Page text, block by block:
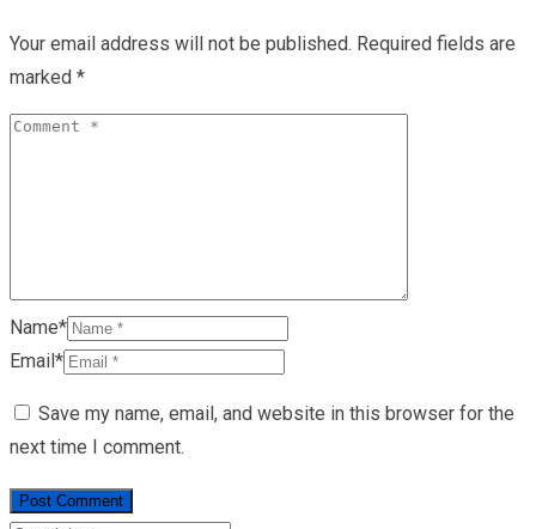
Your email address will not be published. Required fields are
marked *
Name*
Email*
Save my name, email, and website in this browser for the
next time I comment.